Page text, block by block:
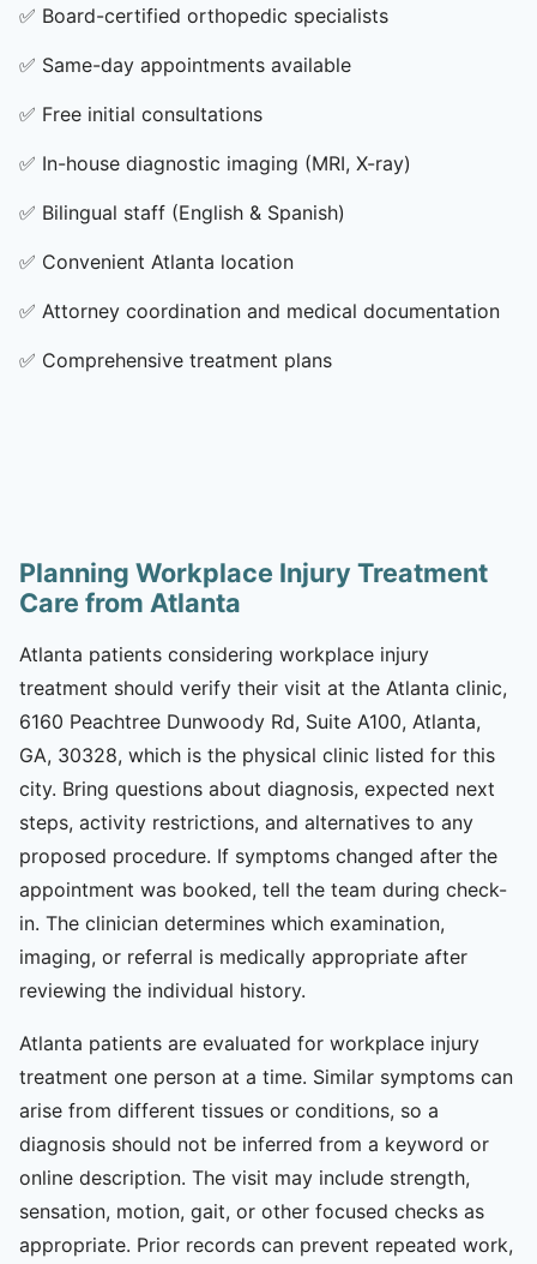
✅ Board-certified orthopedic specialists
✅ Same-day appointments available
✅ Free initial consultations
✅ In-house diagnostic imaging (MRI, X-ray)
✅ Bilingual staff (English & Spanish)
✅ Convenient Atlanta location
✅ Attorney coordination and medical documentation
✅ Comprehensive treatment plans
Planning Workplace Injury Treatment
Care from Atlanta
Atlanta patients considering workplace injury
treatment should verify their visit at the Atlanta clinic,
6160 Peachtree Dunwoody Rd, Suite A100, Atlanta,
GA, 30328, which is the physical clinic listed for this
city. Bring questions about diagnosis, expected next
steps, activity restrictions, and alternatives to any
proposed procedure. If symptoms changed after the
appointment was booked, tell the team during check-
in. The clinician determines which examination,
imaging, or referral is medically appropriate after
reviewing the individual history.
Atlanta patients are evaluated for workplace injury
treatment one person at a time. Similar symptoms can
arise from different tissues or conditions, so a
diagnosis should not be inferred from a keyword or
online description. The visit may include strength,
sensation, motion, gait, or other focused checks as
appropriate. Prior records can prevent repeated work,